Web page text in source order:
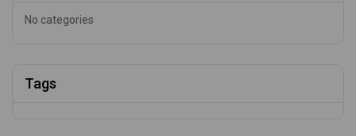
No categories
Tags